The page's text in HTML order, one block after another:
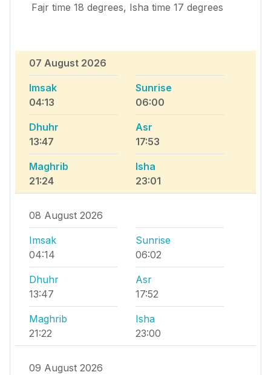
Fajr time 18 degrees, Isha time 17 degrees
07 August 2026
Imsak
04:13
Sunrise
06:00
Dhuhr
13:47
Asr
17:53
Maghrib
21:24
Isha
23:01
08 August 2026
Imsak
04:14
Sunrise
06:02
Dhuhr
13:47
Asr
17:52
Maghrib
21:22
Isha
23:00
09 August 2026